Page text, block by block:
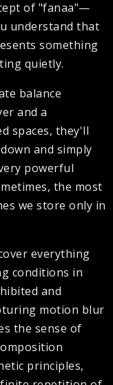
of "fanaa"—
understand that
something
quietly.
balance
and a
spaces, they'll
and simply
powerful
the most
we store only in
everything
conditions in
and
motion blur
the sense of
principles,